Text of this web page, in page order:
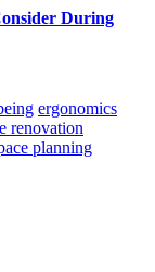
During
ergonomics
renovation
planning